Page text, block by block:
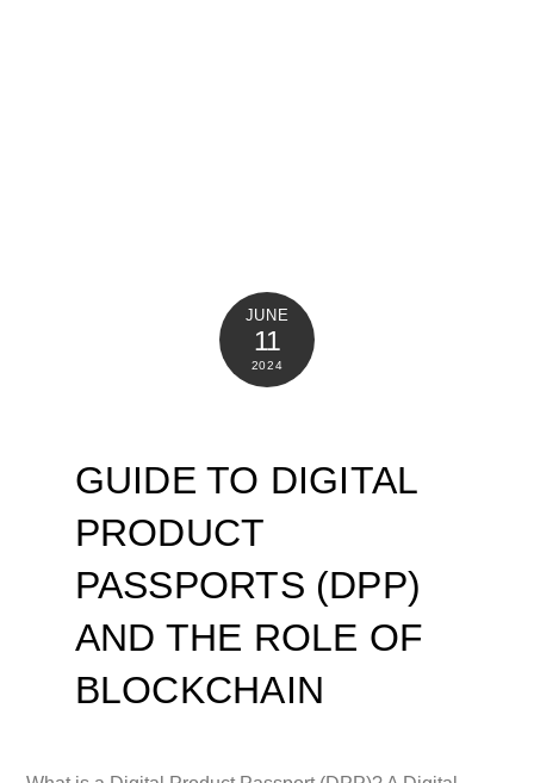
JUNE
11
2024
GUIDE TO DIGITAL
PRODUCT
PASSPORTS (DPP)
AND THE ROLE OF
BLOCKCHAIN